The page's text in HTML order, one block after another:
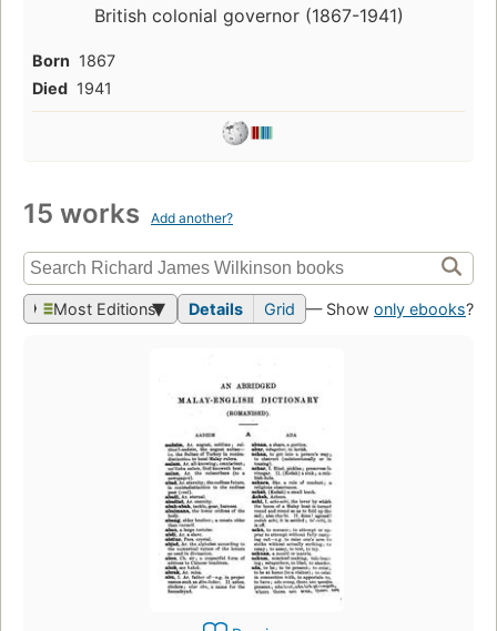
British colonial governor (1867-1941)
Born 1867
Died 1941
15 works Add another?
Most Editions Details Grid — Show only ebooks?